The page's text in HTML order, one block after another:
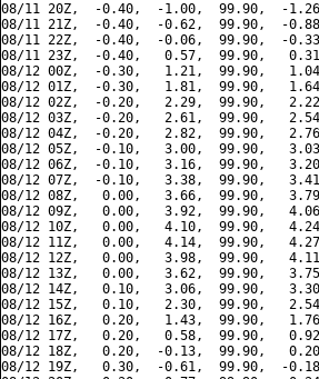
08/11 20Z,  -0.40,  -1.00,  99.90,  -
08/11 21Z,  -0.40,  -0.62,  99.90,  -
08/11 22Z,  -0.40,  -0.06,  99.90,  -
08/11 23Z,  -0.40,   0.57,  99.90,
08/12 00Z,  -0.30,   1.21,  99.90,
08/12 01Z,  -0.30,   1.81,  99.90,
08/12 02Z,  -0.20,   2.29,  99.90,
08/12 03Z,  -0.20,   2.61,  99.90,
08/12 04Z,  -0.20,   2.82,  99.90,
08/12 05Z,  -0.10,   3.00,  99.90,
08/12 06Z,  -0.10,   3.16,  99.90,
08/12 07Z,  -0.10,   3.38,  99.90,
08/12 08Z,   0.00,   3.66,  99.90,
08/12 09Z,   0.00,   3.92,  99.90,
08/12 10Z,   0.00,   4.10,  99.90,
08/12 11Z,   0.00,   4.14,  99.90,
08/12 12Z,   0.00,   3.98,  99.90,
08/12 13Z,   0.00,   3.62,  99.90,
08/12 14Z,   0.10,   3.06,  99.90,
08/12 15Z,   0.10,   2.30,  99.90,
08/12 16Z,   0.20,   1.43,  99.90,
08/12 17Z,   0.20,   0.58,  99.90,
08/12 18Z,   0.20,  -0.13,  99.90,
08/12 19Z,   0.30,  -0.61,  99.90,  -